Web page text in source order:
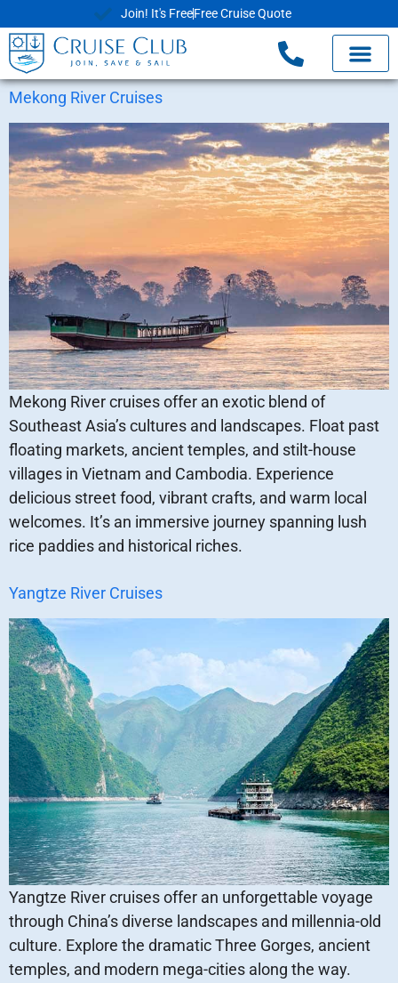
Join! It's FreeFree Cruise Quote
Mekong River Cruises
Mekong River cruises offer an exotic blend of
Southeast Asia’s cultures and landscapes. Float past
floating markets, ancient temples, and stilt-house
villages in Vietnam and Cambodia. Experience
delicious street food, vibrant crafts, and warm local
welcomes. It’s an immersive journey spanning lush
rice paddies and historical riches.
Yangtze River Cruises
Yangtze River cruises offer an unforgettable voyage
through China’s diverse landscapes and millennia-old
culture. Explore the dramatic Three Gorges, ancient
temples, and modern mega-cities along the way.